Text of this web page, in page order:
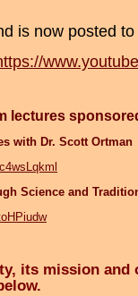
is now posted
lectures
with Dr. Scott Ortman
Science and
its mission